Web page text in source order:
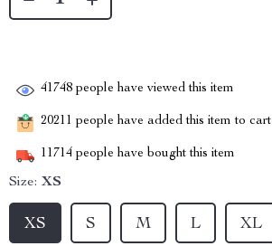
41748 people have viewed this item
20211 people have added this item to cart
11714 people have bought this item
Size: XS
XS S M L XL